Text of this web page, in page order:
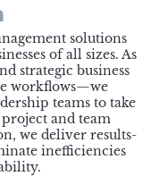
solutions
of all sizes. As
strategic business
workflows—we
teams to take
and team
we deliver results-
inefficiencies